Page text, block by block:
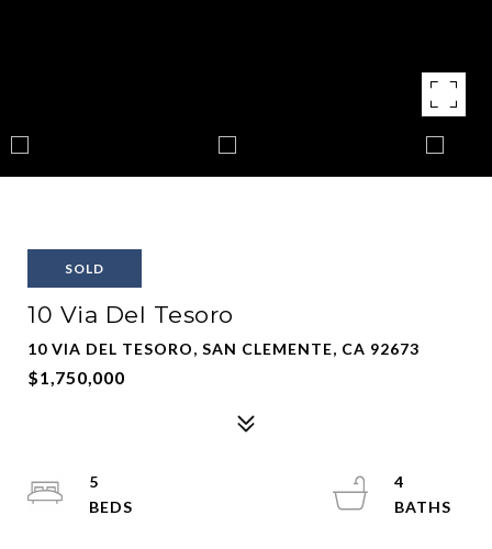
SOLD
10 Via Del Tesoro
10 VIA DEL TESORO, SAN CLEMENTE, CA 92673
$1,750,000
5
4